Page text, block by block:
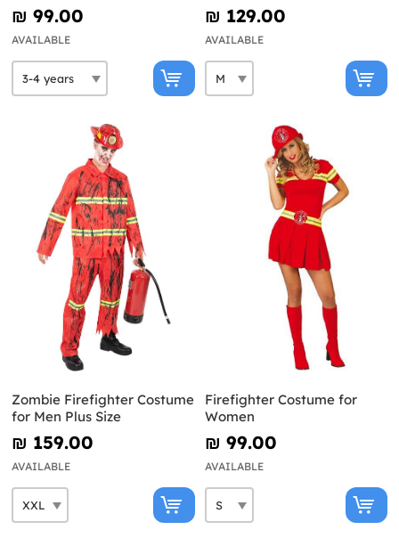
₪‎ 99.00
AVAILABLE
₪‎ 129.00
AVAILABLE
Zombie Firefighter Costume
for Men Plus Size
₪‎ 159.00
AVAILABLE
Firefighter Costume for
Women
₪‎ 99.00
AVAILABLE